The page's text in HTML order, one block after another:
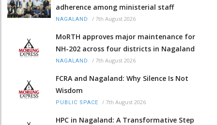
adherence among ministerial staff
NAGALAND / 7th August 2026
MoRTH approves major maintenance for
NH-202 across four districts in Nagaland
NAGALAND / 7th August 2026
FCRA and Nagaland: Why Silence Is Not
Wisdom
PUBLIC SPACE / 7th August 2026
HPC in Nagaland: A Transformative Step